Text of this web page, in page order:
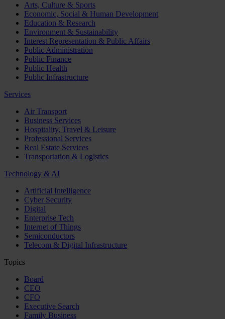
Arts, Culture & Sports
Economic, Social & Human Development
Education & Research
Environment & Sustainability
Interest Representation & Public Affairs
Public Administration
Public Finance
Public Health
Public Infrastructure
Services
Air Transport
Business Services
Hospitality, Travel & Leisure
Professional Services
Real Estate Services
Transportation & Logistics
Technology & AI
Artificial Intelligence
Cyber Security
Digital
Enterprise Tech
Internet of Things
Semiconductors
Telecom & Digital Infrastructure
Topics
Board
CEO
CFO
Executive Search
Family Business